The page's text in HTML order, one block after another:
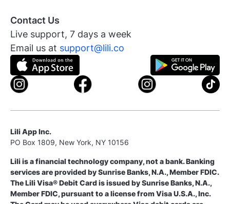
Contact Us
Live support, 7 days a week
Email us at support@lili.co
Lili App Inc.
PO Box 1809, New York, NY 10156
Lili is a financial technology company, not a bank. Banking
services are provided by Sunrise Banks, N.A., Member FDIC.
The Lili Visa® Debit Card is issued by Sunrise Banks, N.A.,
Member FDIC, pursuant to a license from Visa U.S.A., Inc.